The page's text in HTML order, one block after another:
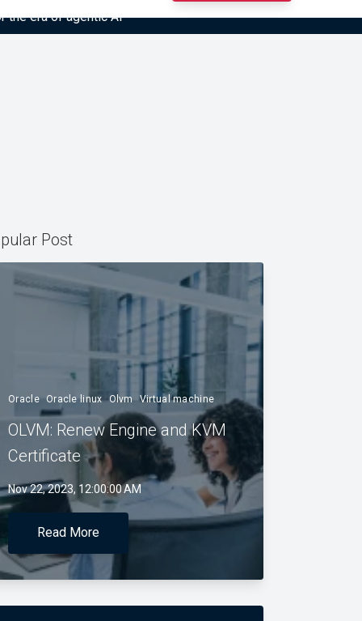
the era of agentic AI”
Post
Oracle Oracle linux Olvm Virtual machine
OLVM: Renew Engine and KVM
Certificate
Nov 22, 2023, 12:00:00 AM
Read More